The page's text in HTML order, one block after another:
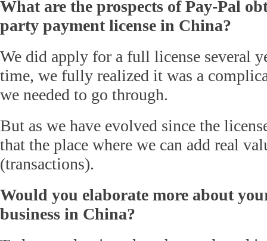
What are the prospects of Pay-Pal
party payment license in China?
We did apply for a full license several
time, we fully realized it was a
we needed to go through.
But as we have evolved since the
that the place where we can add real
(transactions).
Would you elaborate more about
business in China?